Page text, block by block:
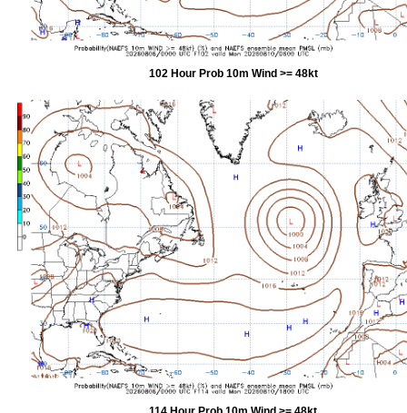
102 Hour Prob 10m Wind >= 48kt